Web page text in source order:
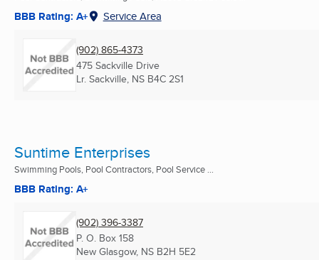
BBB Rating: A+ Service Area
(902) 865-4373
475 Sackville Drive
Lr. Sackville, NS B4C 2S1
Suntime Enterprises
Swimming Pools, Pool Contractors, Pool Service ...
BBB Rating: A+
(902) 396-3387
P. O. Box 158
New Glasgow, NS B2H 5E2